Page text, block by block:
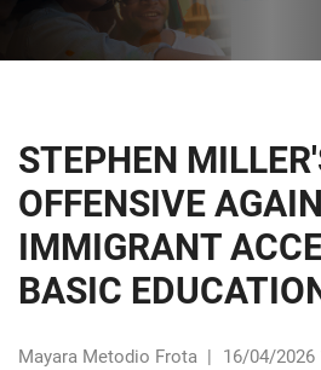
STEPHEN
OFFENSIVE
IMMIGRANT
BASIC
Mayara Metodio Frota | 16/04/2026